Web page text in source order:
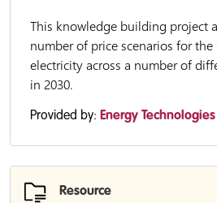
This knowledge building project
number of price scenarios for
electricity across a number of
in 2030.
Provided by: Energy
Resource